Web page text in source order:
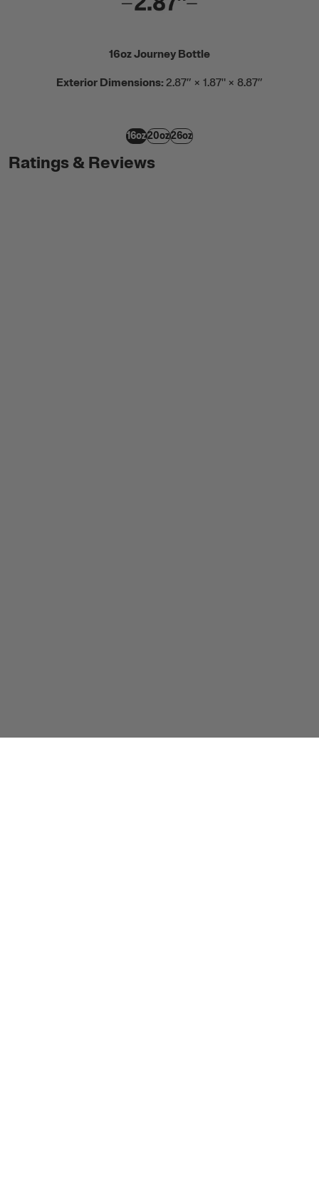
16oz Journey Bottle
Exterior Dimensions: 2.87” × 1.87" × 8.87”
16oz20oz26oz
Ratings & Reviews